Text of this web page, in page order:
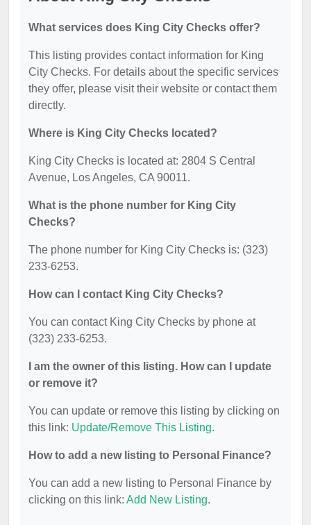
What services does King City Checks offer?
This listing provides contact information for King
City Checks. For details about the specific services
they offer, please visit their website or contact them
directly.
Where is King City Checks located?
King City Checks is located at: 2804 S Central
Avenue, Los Angeles, CA 90011.
What is the phone number for King City
Checks?
The phone number for King City Checks is: (323)
233-6253.
How can I contact King City Checks?
You can contact King City Checks by phone at
(323) 233-6253.
I am the owner of this listing. How can I update
or remove it?
You can update or remove this listing by clicking on
this link: Update/Remove This Listing.
How to add a new listing to Personal Finance?
You can add a new listing to Personal Finance by
clicking on this link: Add New Listing.